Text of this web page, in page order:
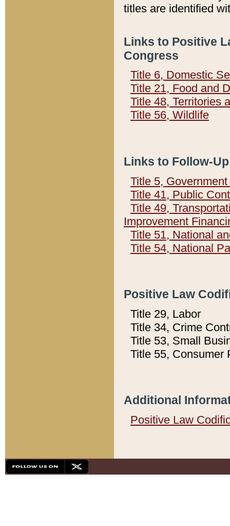
titles are identified
Links to Positive
Congress
Title 6, Domestic
Title 21, Food and
Title 48, Territories
Title 56, Wildlife
Links to Follow-
Title 5,
Title 41, Public
Title 49,
Improvement
Title 51, National
Title 54, National
Positive Law
Title 29, Labor
Title 34, Crime
Title 53, Small
Title 55, Consumer
Additional
Positive Law